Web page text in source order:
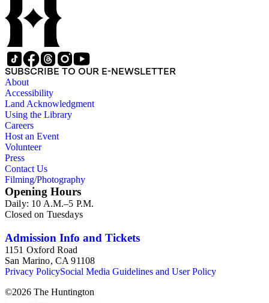
SUBSCRIBE TO OUR E-NEWSLETTER
About
Accessibility
Land Acknowledgment
Using the Library
Careers
Host an Event
Volunteer
Press
Contact Us
Filming/Photography
Opening Hours
Daily: 10 A.M.–5 P.M.
Closed on Tuesdays
Admission Info and Tickets
1151 Oxford Road
San Marino, CA 91108
Privacy PolicySocial Media Guidelines and User Policy
©2026 The Huntington